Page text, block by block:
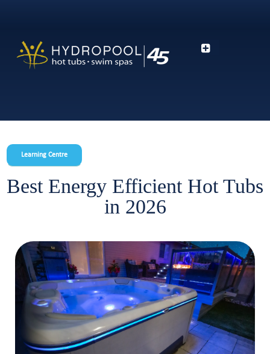
Learning Centre
Best Energy Efficient Hot Tubs
in 2026